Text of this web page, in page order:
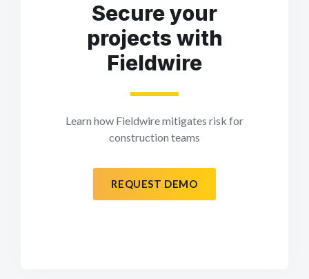
Secure your
projects with
Fieldwire
Learn how Fieldwire mitigates risk for
construction teams
REQUEST DEMO